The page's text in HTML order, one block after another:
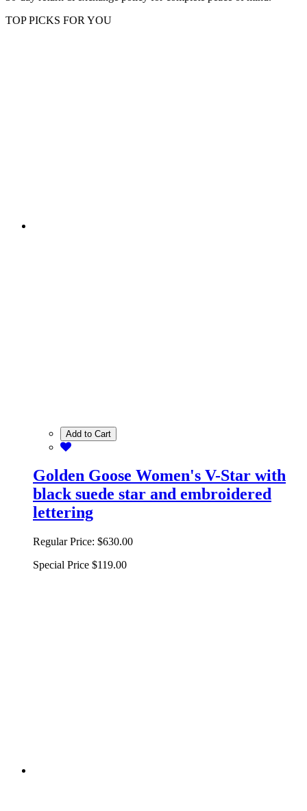
TOP PICKS FOR YOU
Add to Cart
Golden Goose Women's V-Star with
black suede star and embroidered
lettering
Regular Price: $630.00
Special Price $119.00